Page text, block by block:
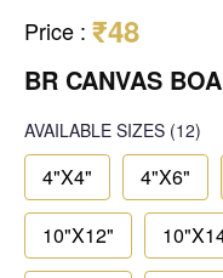
Price : ₹48
BR CANVAS
AVAILABLE SIZES (12)
4"X4" 4"X6"
10"X12"